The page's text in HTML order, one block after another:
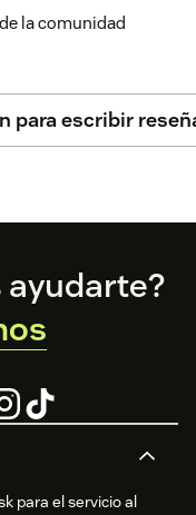
la comunidad
para escribir
para el servicio al
ayudarte?